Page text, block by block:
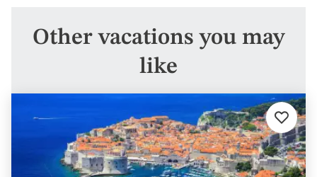
Other vacations you may
like
Add
to
favorites